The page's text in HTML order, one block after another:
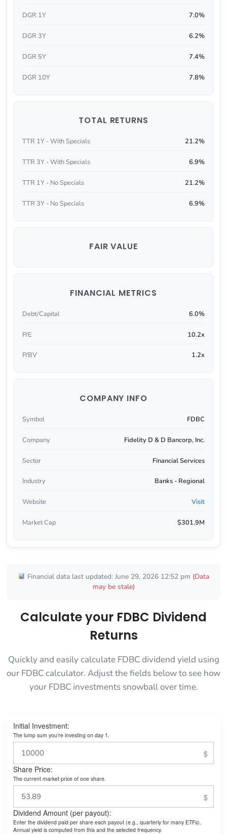
DGR 1Y 7.0%
DGR 3Y 6.2%
DGR 5Y 7.4%
DGR 10Y 7.8%
TOTAL RETURNS
TTR 1Y - With Specials 21.2%
TTR 3Y - With Specials 6.9%
TTR 1Y - No Specials 21.2%
TTR 3Y - No Specials 6.9%
FAIR VALUE
FINANCIAL METRICS
Debt/Capital 6.0%
P/E 10.2x
P/BV 1.2x
COMPANY INFO
Symbol FDBC
Company Fidelity D & D Bancorp, Inc.
Sector Financial Services
Industry Banks - Regional
Website Visit
Market Cap $301.9M
Financial data last updated: June 29, 2026 12:52 pm (Data
may be stale)
Calculate your FDBC Dividend
Returns
Quickly and easily calculate FDBC dividend yield using
our FDBC calculator. Adjust the fields below to see how
your FDBC investments snowball over time.
Initial Investment:
The lump sum you’re investing on day 1.
Share Price:
The current market price of one share.
Dividend Amount (per payout):
Enter the dividend paid per share each payout (e.g., quarterly for many ETFs).
Annual yield is computed from this and the selected frequency.